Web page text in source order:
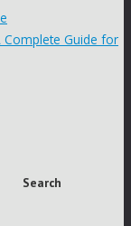
Complete Guide for
Search